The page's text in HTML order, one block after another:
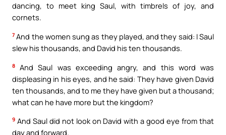
dancing, to meet king Saul, with timbrels of joy, and
cornets.
7 And the women sung as they played, and they said: I Saul
slew his thousands, and David his ten thousands.
8
And Saul was exceeding angry, and this word was
displeasing in his eyes, and he said: They have given David
ten thousands, and to me they have given but a thousand;
what can he have more but the kingdom?
9 And Saul did not look on David with a good eye from that
day and forward.